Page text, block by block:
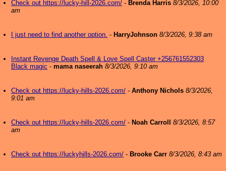
Check out https://lucky-hill-2026.com/ - Brenda Harris 8/3/2026, 10:00
am
I just need to find another option. - HarryJohnson 8/3/2026, 9:38 am
Instant Revenge Death Spell & Love Spell Caster +256761552303
Black magic - mama naseerah 8/3/2026, 9:10 am
Check out https://lucky-hills-2026.com/ - Anthony Nichols 8/3/2026,
9:01 am
Check out https://lucky-hills-2026.com/ - Noah Carroll
8/3/2026, 8:57
am
Check out https://luckyhills-2026.com/ - Brooke Carr 8/3/2026, 8:43 am